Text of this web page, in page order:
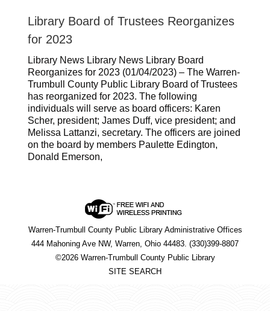
Library Board of Trustees Reorganizes
for 2023
Library News Library News Library Board
Reorganizes for 2023 (01/04/2023) – The Warren-
Trumbull County Public Library Board of Trustees
has reorganized for 2023. The following
individuals will serve as board officers: Karen
Scher, president; James Duff, vice president; and
Melissa Lattanzi, secretary. The officers are joined
on the board by members Paulette Edington,
Donald Emerson,
Warren-Trumbull County Public Library Administrative Offices
444 Mahoning Ave NW, Warren, Ohio 44483. (330)399-8807
©2026 Warren-Trumbull County Public Library
SITE SEARCH